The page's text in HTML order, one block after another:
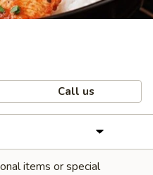
Call us
items or special